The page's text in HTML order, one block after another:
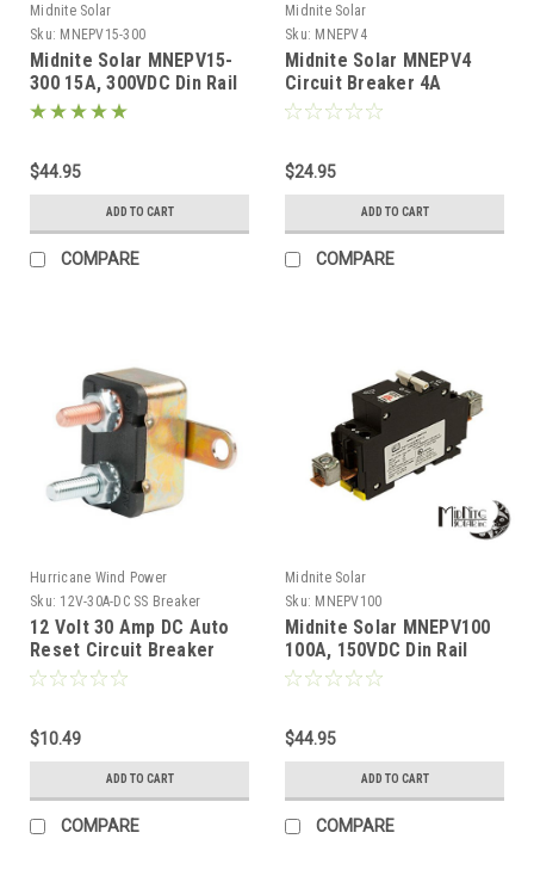
Midnite Solar
Sku: MNEPV15-300
Midnite Solar MNEPV15-
300 15A, 300VDC Din Rail
Breaker
$44.95
ADD TO CART
COMPARE
Midnite Solar
Sku: MNEPV4
Midnite Solar MNEPV4
Circuit Breaker 4A
150VDC 1-Pole DIN Mount
$24.95
ADD TO CART
COMPARE
Hurricane Wind Power
Sku: 12V-30A-DC SS Breaker
12 Volt 30 Amp DC Auto
Reset Circuit Breaker
Type 1 for Wind, Solar,
$10.49
ADD TO CART
COMPARE
Midnite Solar
Sku: MNEPV100
Midnite Solar MNEPV100
100A, 150VDC Din Rail
Breaker
$44.95
ADD TO CART
COMPARE